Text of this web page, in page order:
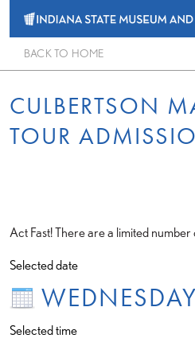
BACK TO HOME
CULBERTSON
TOUR
Act Fast! There are a limited number
Selected date
Selected time